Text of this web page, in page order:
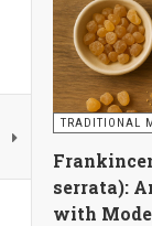
TRADITIONAL
serrata):
with